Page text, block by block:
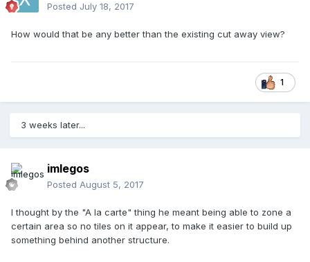
Posted July 18, 2017
How would that be any better than the existing cut away view?
1
3 weeks later...
imlegos
Posted August 5, 2017
I thought by the "A la carte" thing he meant being able to zone a
certain area so no tiles on it appear, to make it easier to build up
something behind another structure.